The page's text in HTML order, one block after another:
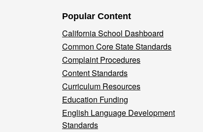
Popular Content
California School Dashboard
Common Core State Standards
Complaint Procedures
Content Standards
Curriculum Resources
Education Funding
English Language Development
Standards